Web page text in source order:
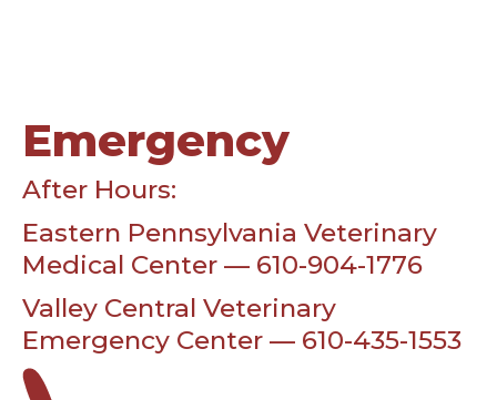
Emergency
After Hours:
Eastern Pennsylvania Veterinary
Medical Center — 610-904-1776
Valley Central Veterinary
Emergency Center — 610-435-1553